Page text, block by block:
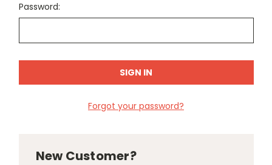
Password:
Forgot your password?
New Customer?